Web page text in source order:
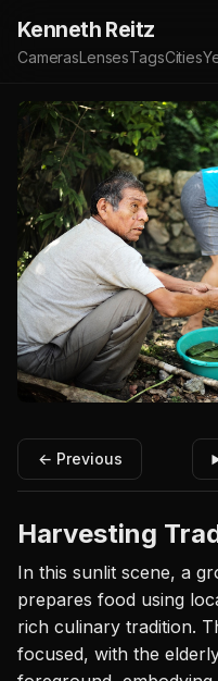
Kenneth Reitz
CamerasLensesTagsCities
← Previous
Harvesting
In this sunlit scene, a
prepares food using
rich culinary tradition.
focused, with the